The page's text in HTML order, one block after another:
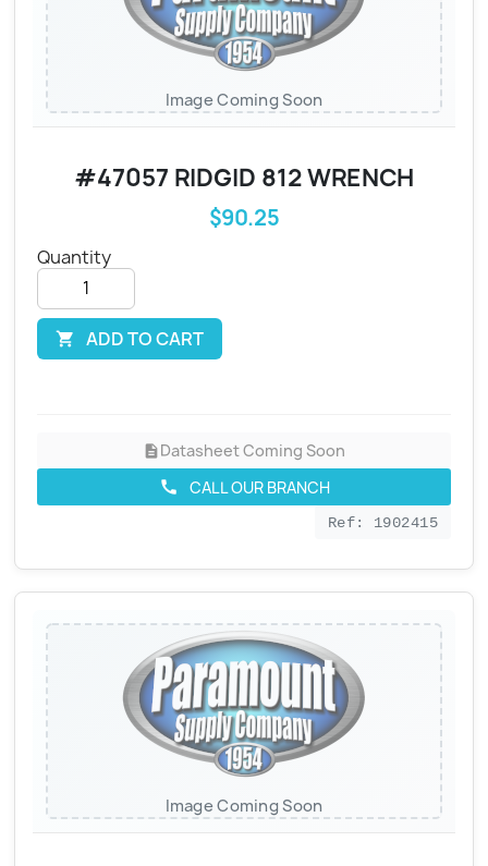
Image Coming Soon
#47057 RIDGID 812 WRENCH
$90.25
Quantity
 ADD TO CART
descriptionDatasheet Coming Soon
call CALL OUR BRANCH
Ref: 1902415
Image Coming Soon